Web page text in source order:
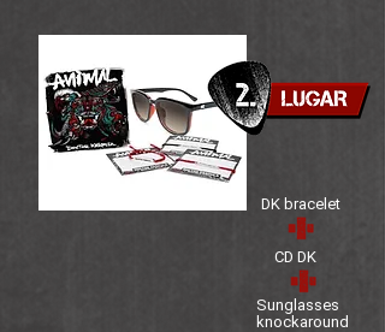
DK bracelet
CD DK
Sunglasses
knockaround